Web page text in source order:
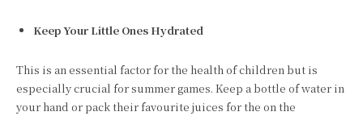
Keep Your Little Ones Hydrated
This is an essential factor for the health of children but is
especially crucial for summer games. Keep a bottle of water in
your hand or pack their favourite juices for the on the